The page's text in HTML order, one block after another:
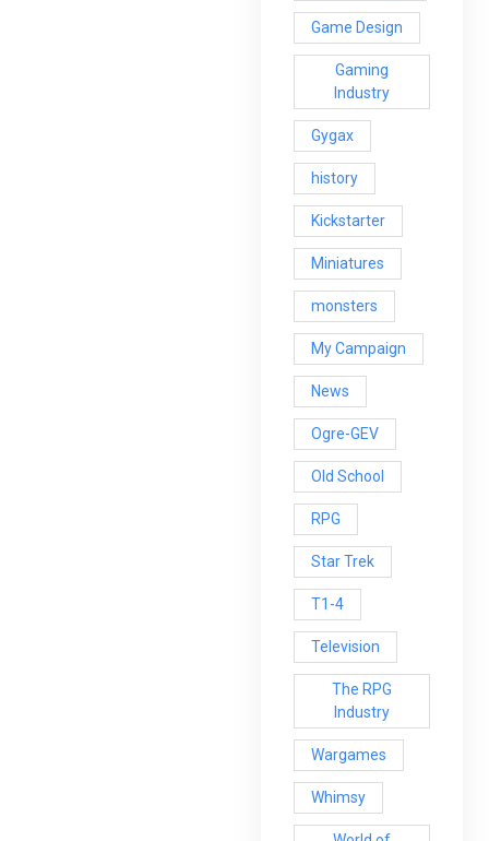
Game Design
Gaming
Industry
Gygax
history
Kickstarter
Miniatures
monsters
My Campaign
News
Ogre-GEV
Old School
RPG
Star Trek
T1-4
Television
The RPG
Industry
Wargames
Whimsy